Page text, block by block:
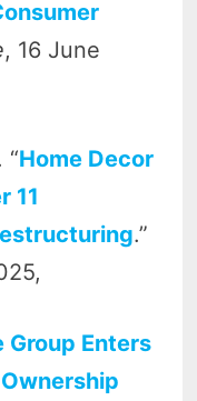
, 16 June
“Home Decor
11
.”
Group Enters